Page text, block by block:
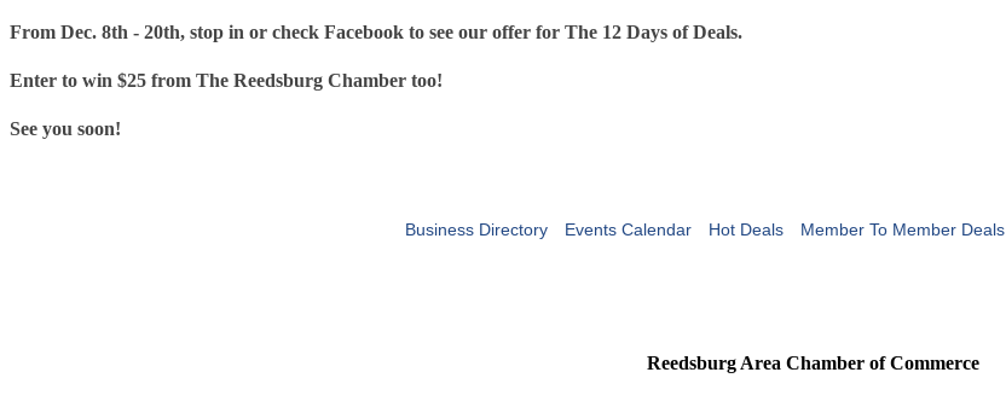
From Dec. 8th - 20th, stop in or check Facebook to see our offer for The 12 Days of Deals.
Enter to win $25 from The Reedsburg Chamber too!
See you soon!
Business Directory Events Calendar Hot Deals Member To Member Deals
Reedsburg Area Chamber of Commerce